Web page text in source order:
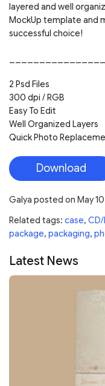
layered and well
MockUp template and
successful choice!
2 Psd Files
300 dpi / RGB
Easy To Edit
Well Organized Layers
Quick Photo
Download
Galya posted on May
Related tags: case, CD/
package, packaging,
Latest News